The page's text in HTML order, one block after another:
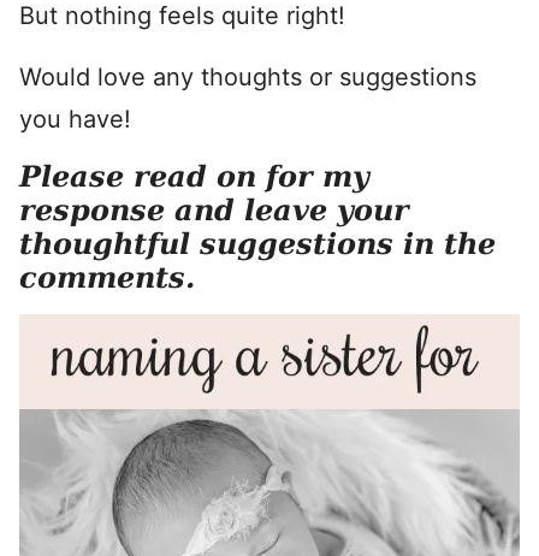
But nothing feels quite right!
Would love any thoughts or suggestions
you have!
Please read on for my
response and leave your
thoughtful suggestions in the
comments.